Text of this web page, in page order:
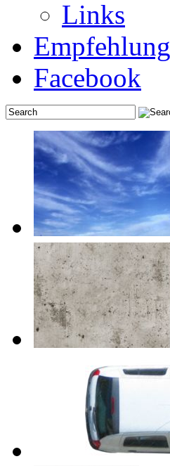
Links
Empfehlung
Facebook